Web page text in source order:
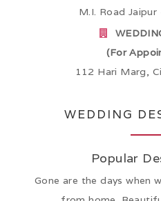
M.I. Road
(For
112 Hari Marg,
WEDDING
Popular
Gone are the days when